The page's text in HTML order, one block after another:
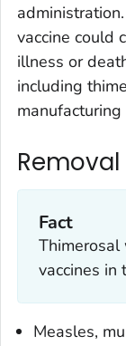
vaccine could
illness or
including
Fact
vaccines in
Measles,